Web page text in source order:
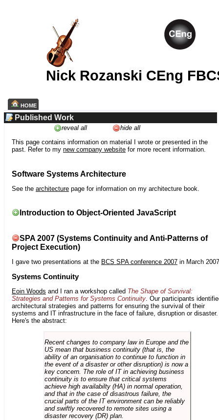
Nick Rozanski CEng
HOME
Published Work
reveal all
hide all
This page contains information on material I wrote or presented in the
past. Refer to my new company website for more recent information.
Software Systems Architecture
See the architecture page for information on my architecture book.
Introduction to Object-Oriented JavaScript
SPA 2007 (Systems Continuity and Anti-Patterns of
Project Execution)
I gave two presentations at the BCS SPA conference 2007 in March
Systems Continuity
Eoin Woods and I ran a workshop called The Shape of Survival:
Strategies and Patterns for Systems Continuity. Our participants
architectural strategies and patterns for ensuring the survival of their
systems and IT infrastructure in the face of failure, disruption or disaster.
Here's the abstract:
Recent changes to company law in Europe and the
US mean that business continuity (that is, the
ability of an organisation to continue to function in
the event of a disaster or other disruption) is now a
key concern. The role of IT in achieving business
continuity is to ensure that critical systems
achieve high availabilty (HA) in normal operation,
and that in the case of disastrous failure, the
crucial parts of the IT environment can be reliably
and swiftly recovered to remote sites using a
disaster recovery (DR) plan.